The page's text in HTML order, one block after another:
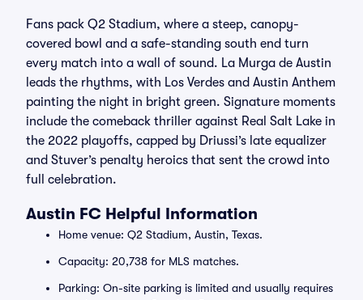
Fans pack Q2 Stadium, where a steep, canopy-
covered bowl and a safe-standing south end turn
every match into a wall of sound. La Murga de Austin
leads the rhythms, with Los Verdes and Austin Anthem
painting the night in bright green. Signature moments
include the comeback thriller against Real Salt Lake in
the 2022 playoffs, capped by Driussi’s late equalizer
and Stuver’s penalty heroics that sent the crowd into
full celebration.
Austin FC Helpful Information
Home venue: Q2 Stadium, Austin, Texas.
Capacity: 20,738 for MLS matches.
Parking: On-site parking is limited and usually requires